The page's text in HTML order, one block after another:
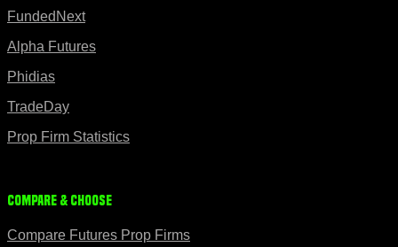
FundedNext
Alpha Futures
Phidias
TradeDay
Prop Firm Statistics
Compare & Choose
Compare Futures Prop Firms